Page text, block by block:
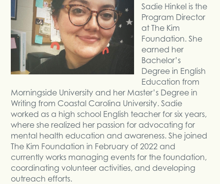
Sadie Hinkel is the
Program Director
at The Kim
Foundation. She
earned her
Bachelor’s
Degree in English
Education from
Morningside University and her Master’s Degree in
Writing from Coastal Carolina University. Sadie
worked as a high school English teacher for six years,
where she realized her passion for advocating for
mental health education and awareness. She joined
The Kim Foundation in February of 2022 and
currently works managing events for the foundation,
coordinating volunteer activities, and developing
outreach efforts.